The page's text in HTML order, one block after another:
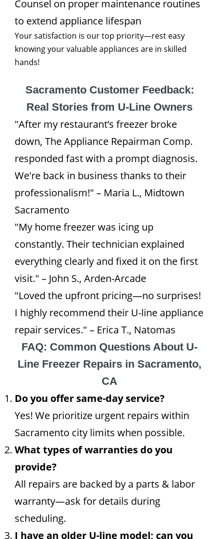
Counsel on proper maintenance routines
to extend appliance lifespan
Your satisfaction is our top priority—rest easy
knowing your valuable appliances are in skilled
hands!
Sacramento Customer Feedback:
Real Stories from U-Line Owners
"After my restaurant’s freezer broke
down, The Appliance Repairman Comp.
responded fast with a prompt diagnosis.
We're back in business thanks to their
professionalism!" – Maria L., Midtown
Sacramento
"My home freezer was icing up
constantly. Their technician explained
everything clearly and fixed it on the first
visit." – John S., Arden-Arcade
"Loved the upfront pricing—no surprises!
I highly recommend their U-line appliance
repair services." – Erica T., Natomas
FAQ: Common Questions About U-
Line Freezer Repairs in Sacramento,
CA
Do you offer same-day service?
Yes! We prioritize urgent repairs within
Sacramento city limits when possible.
What types of warranties do you
provide?
All repairs are backed by a parts & labor
warranty—ask for details during
scheduling.
I have an older U-line model; can you